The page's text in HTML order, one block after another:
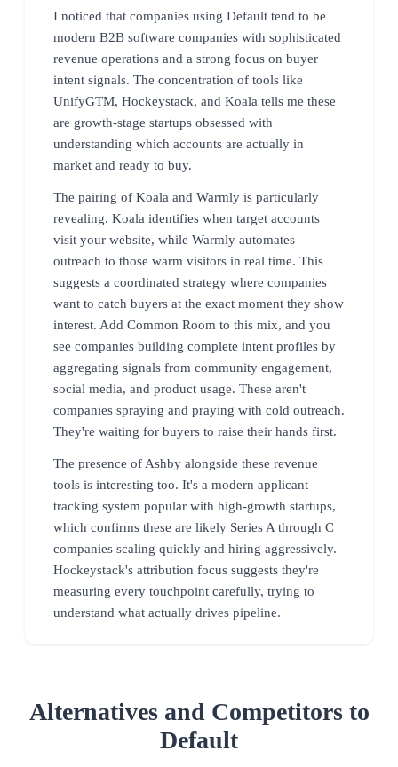
I noticed that companies using Default tend to be
modern B2B software companies with sophisticated
revenue operations and a strong focus on buyer
intent signals. The concentration of tools like
UnifyGTM, Hockeystack, and Koala tells me these
are growth-stage startups obsessed with
understanding which accounts are actually in
market and ready to buy.
The pairing of Koala and Warmly is particularly
revealing. Koala identifies when target accounts
visit your website, while Warmly automates
outreach to those warm visitors in real time. This
suggests a coordinated strategy where companies
want to catch buyers at the exact moment they show
interest. Add Common Room to this mix, and you
see companies building complete intent profiles by
aggregating signals from community engagement,
social media, and product usage. These aren't
companies spraying and praying with cold outreach.
They're waiting for buyers to raise their hands first.
The presence of Ashby alongside these revenue
tools is interesting too. It's a modern applicant
tracking system popular with high-growth startups,
which confirms these are likely Series A through C
companies scaling quickly and hiring aggressively.
Hockeystack's attribution focus suggests they're
measuring every touchpoint carefully, trying to
understand what actually drives pipeline.
Alternatives and Competitors to
Default